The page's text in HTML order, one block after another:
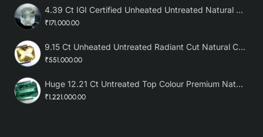
4.39 Ct IGI Certified Unheated Untreated Natural Premium White Sapphire
₹171,000.00
9.15 Ct Unheated Untreated Radiant Cut Natural Ceylon Yellow Sapphire
₹551,000.00
Huge 12.21 Ct Untreated Top Colour Premium Natural Zambian Emerald AAA
₹1,221,000.00